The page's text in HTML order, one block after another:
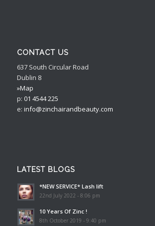
CONTACT US
637 South Circular Road
Dublin 8
»Map
p: 01 4544 225
e: info@zinchairandbeauty.com
LATEST BLOGS
*NEW SERVICE* Lash lift
22nd July 2022 - 8:06 pm
10 Years Of Zinc !
8th October 2019 - 9:40 pm